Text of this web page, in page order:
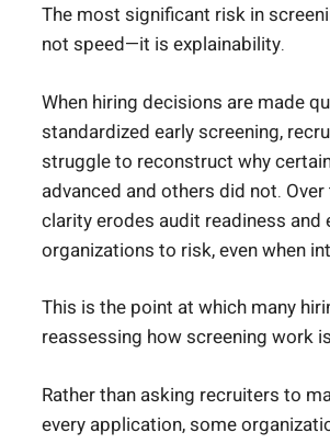
The most significant risk in
not speed—it is explainability.
When hiring decisions are made
standardized early screening,
struggle to reconstruct why
advanced and others did not.
clarity erodes audit readiness and
organizations to risk, even when
This is the point at which many
reassessing how screening work
Rather than asking recruiters to
every application, some